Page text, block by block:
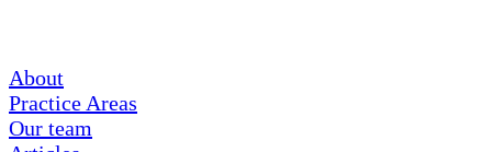
About
Practice Areas
Our team